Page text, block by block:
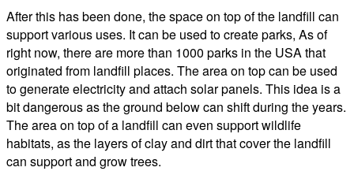
After this has been done, the space on top of the landfill can
support various uses. It can be used to create parks, As of
right now, there are more than 1000 parks in the USA that
originated from landfill places. The area on top can be used
to generate electricity and attach solar panels. This idea is a
bit dangerous as the ground below can shift during the years.
The area on top of a landfill can even support wildlife
habitats, as the layers of clay and dirt that cover the landfill
can support and grow trees.